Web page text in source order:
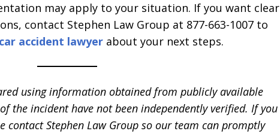
may apply to your situation. If you want clear
contact Stephen Law Group at 877-663-1007 to
car accident lawyer about your next steps.
using information obtained from publicly available
the incident have not been independently verified. If you
contact Stephen Law Group so our team can promptly